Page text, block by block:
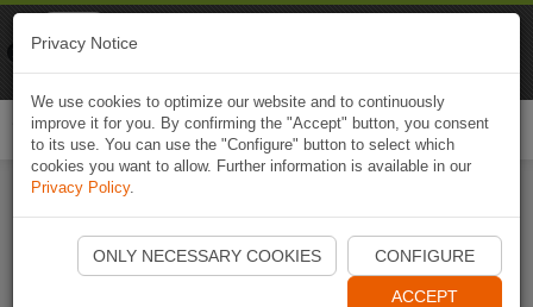
Start Naviki App
Privacy Notice
We use cookies to optimize our website and to continuously
improve it for you. By confirming the "Accept" button, you consent
to its use. You can use the "Configure" button to select which
cookies you want to allow. Further information is available in our
Privacy Policy.
ONLY NECESSARY COOKIES CONFIGURE
ACCEPT
Naviki